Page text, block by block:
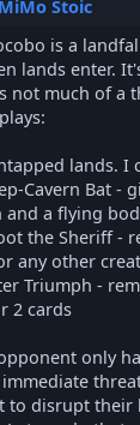
MiMo Stoic
is a
lands enter.
not much of a
lands. I
Cavern Bat -
a flying
the Sheriff -
any other
Triumph -
2 cards
only
to disrupt their